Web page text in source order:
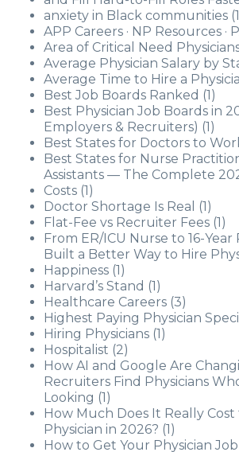
anxiety in Black communities
APP Careers · NP Resources ·
Area of Critical Need
Average Physician Salary by
Average Time to Hire a
Best Job Boards Ranked (1)
Best Physician Job Boards in
Employers & Recruiters) (1)
Best States for Doctors to
Best States for Nurse
Assistants — The Complete
Costs (1)
Doctor Shortage Is Real
(1)
Flat-Fee vs Recruiter Fees (1)
From ER/ICU Nurse to 16-
Built a Better Way to Hire
Happiness (1)
Harvard’s Stand (1)
Healthcare Careers (3)
Highest Paying Physician
Hiring Physicians (1)
Hospitalist (2)
How AI and Google Are
Recruiters Find Physicians
Looking (1)
How Much Does It Really Cost
Physician in 2026? (1)
How to Get Your Physician